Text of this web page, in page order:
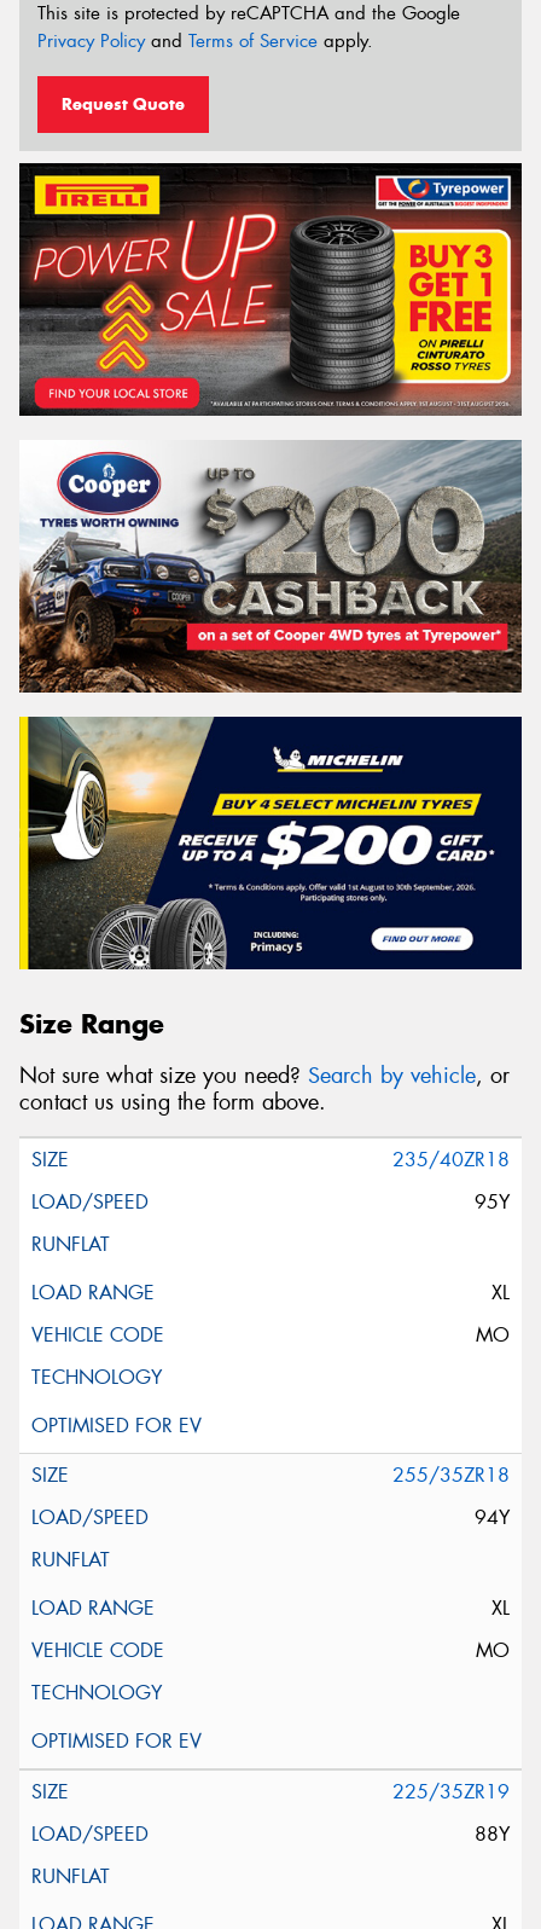
This site is protected by reCAPTCHA and the Google
Privacy Policyand Terms of Service apply.
Request Quote
Size Range
Not sure what size you need? Search by vehicle, or
contact us using the form above.
235/40ZR18
95Y
XL
MO
255/35ZR18
94Y
XL
MO
225/35ZR19
88Y